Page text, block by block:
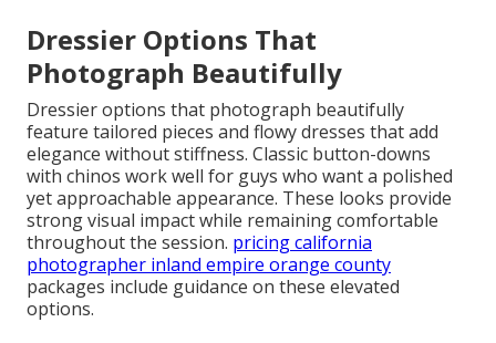
Dressier Options That
Photograph Beautifully
Dressier options that photograph beautifully
feature tailored pieces and flowy dresses that add
elegance without stiffness. Classic button-downs
with chinos work well for guys who want a polished
yet approachable appearance. These looks provide
strong visual impact while remaining comfortable
throughout the session. pricing california
photographer inland empire orange county
packages include guidance on these elevated
options.